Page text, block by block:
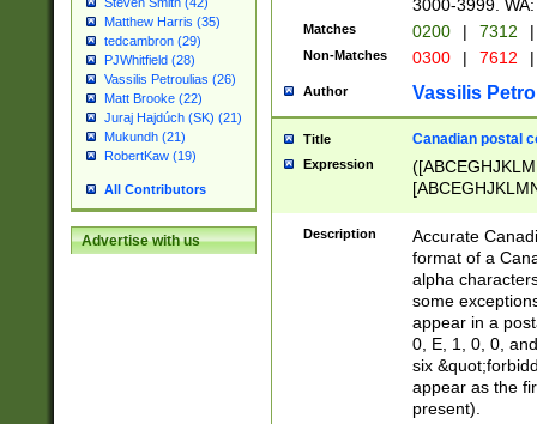
Matthew Harris (35)
tedcambron (29)
PJWhitfield (28)
Vassilis Petroulias (26)
Matt Brooke (22)
Juraj Hajdúch (SK) (21)
Mukundh (21)
RobertKaw (19)
All Contributors
Advertise with us
3000-3999.
Matches 0200 | 7312 |
Non-Matches 0300 | 7612 |
Author Vassilis
Title Canadian postal
Expression
Description
Accurate
format of a
alpha
some
appear in a
0, E, 1, 0, 0,
six
appear as the
present).